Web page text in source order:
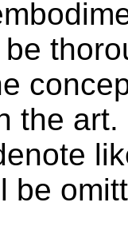
the
be